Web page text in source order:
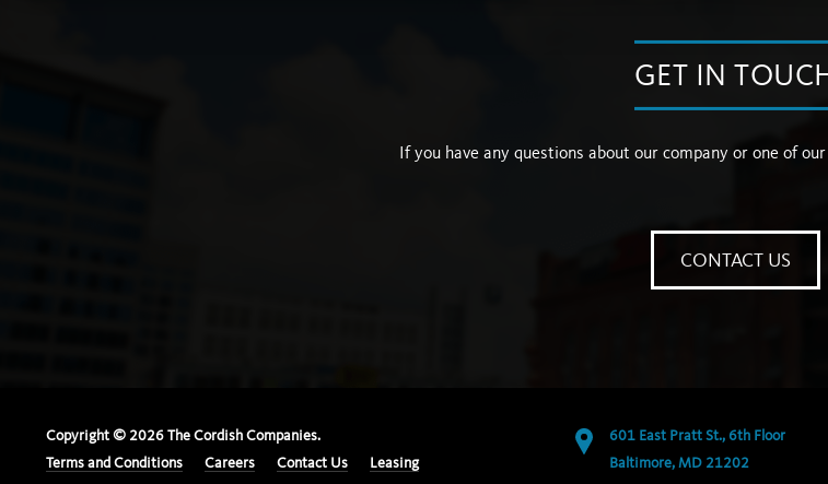
GET IN
If you have any questions about our company or one of
CONTACT US
Copyright © 2026 The Cordish Companies.
Terms and Conditions
Careers Contact Us Leasing
601 East Pratt St., 6th Floor
Baltimore, MD 21202